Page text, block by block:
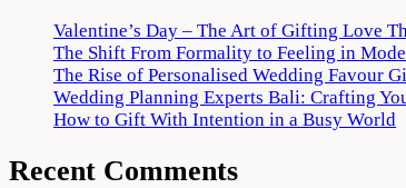
Valentine’s Day – The Art of Gifting Love
The Shift From Formality to Feeling in
The Rise of Personalised Wedding Favour
Wedding Planning Experts Bali: Crafting
How to Gift With Intention in a Busy World
Recent Comments